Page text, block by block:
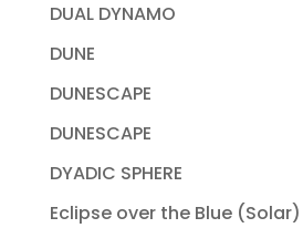
DUAL DYNAMO
DUNE
DUNESCAPE
DUNESCAPE
DYADIC SPHERE
Eclipse over the Blue (Solar)